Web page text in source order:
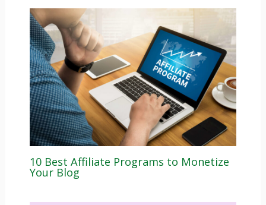
10 Best Affiliate Programs to Monetize
Your Blog